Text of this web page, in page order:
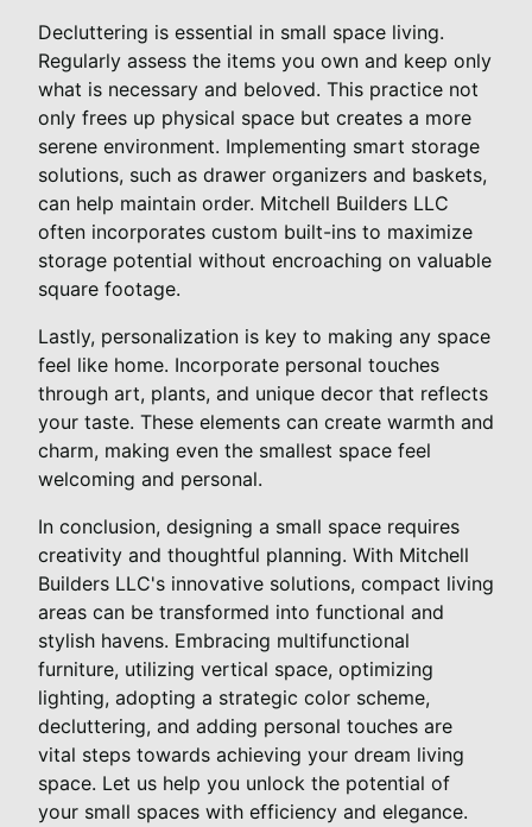
Decluttering is essential in small space living.
Regularly assess the items you own and keep only
what is necessary and beloved. This practice not
only frees up physical space but creates a more
serene environment. Implementing smart storage
solutions, such as drawer organizers and baskets,
can help maintain order. Mitchell Builders LLC
often incorporates custom built-ins to maximize
storage potential without encroaching on valuable
square footage.
Lastly, personalization is key to making any space
feel like home. Incorporate personal touches
through art, plants, and unique decor that reflects
your taste. These elements can create warmth and
charm, making even the smallest space feel
welcoming and personal.
In conclusion, designing a small space requires
creativity and thoughtful planning. With Mitchell
Builders LLC's innovative solutions, compact living
areas can be transformed into functional and
stylish havens. Embracing multifunctional
furniture, utilizing vertical space, optimizing
lighting, adopting a strategic color scheme,
decluttering, and adding personal touches are
vital steps towards achieving your dream living
space. Let us help you unlock the potential of
your small spaces with efficiency and elegance.